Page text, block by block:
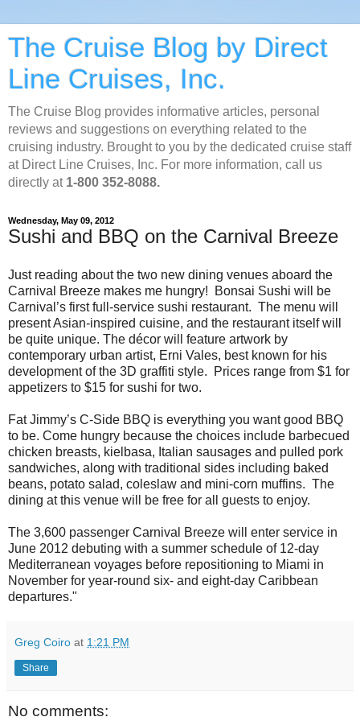
The Cruise Blog by Direct
Line Cruises, Inc.
The Cruise Blog provides informative articles, personal
reviews and suggestions on everything related to the
cruising industry. Brought to you by the dedicated cruise staff
at Direct Line Cruises, Inc. For more information, call us
directly at 1-800 352-8088.
Wednesday, May 09, 2012
Sushi and BBQ on the Carnival Breeze
Just reading about the two new dining venues aboard the
Carnival Breeze makes me hungry! Bonsai Sushi will be
Carnival’s first full-service sushi restaurant. The menu will
present Asian-inspired cuisine, and the restaurant itself will
be quite unique. The décor will feature artwork by
contemporary urban artist, Erni Vales, best known for his
development of the 3D graffiti style. Prices range from $1 for
appetizers to $15 for sushi for two.
Fat Jimmy’s C-Side BBQ is everything you want good BBQ
to be. Come hungry because the choices include barbecued
chicken breasts, kielbasa, Italian sausages and pulled pork
sandwiches, along with traditional sides including baked
beans, potato salad, coleslaw and mini-corn muffins. The
dining at this venue will be free for all guests to enjoy.
The 3,600 passenger Carnival Breeze will enter service in
June 2012 debuting with a summer schedule of 12-day
Mediterranean voyages before repositioning to Miami in
November for year-round six- and eight-day Caribbean
departures."
Greg Coiro at 1:21 PM
Share
No comments: